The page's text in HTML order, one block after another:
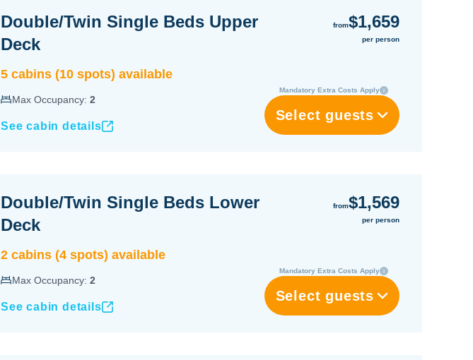
Double/Twin Single Beds Upper
Deck
5 cabins (10 spots) available
Max Occupancy: 2
See cabin details
from$1,659
per person
Mandatory Extra Costs Apply
Select guests
Double/Twin Single Beds Lower
Deck
2 cabins (4 spots) available
Max Occupancy: 2
See cabin details
from$1,569
per person
Mandatory Extra Costs Apply
Select guests